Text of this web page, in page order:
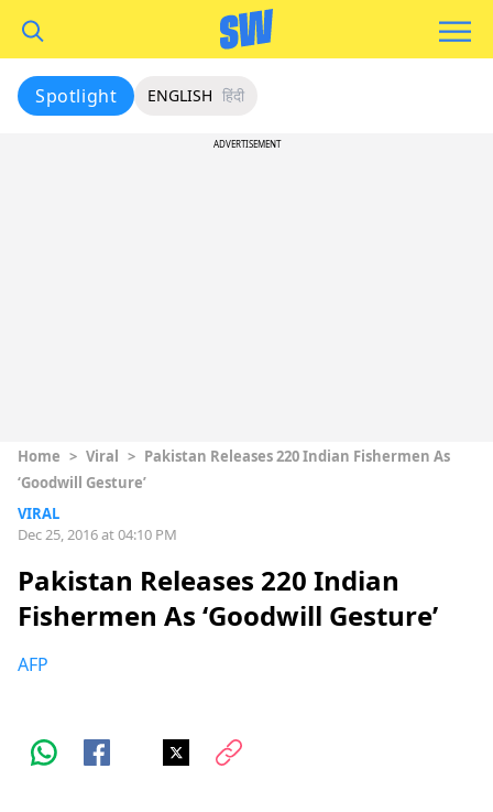
Spotlight ENGLISH हिंदी
ADVERTISEMENT
Home > Viral > Pakistan Releases 220 Indian Fishermen As
‘Goodwill Gesture’
VIRAL
Dec 25, 2016 at 04:10 PM
Pakistan Releases 220 Indian
Fishermen As ‘Goodwill Gesture’
AFP